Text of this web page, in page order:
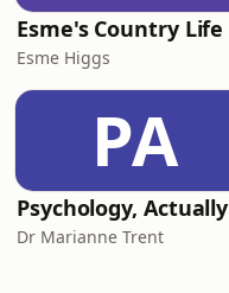
Esme's Country Life
Esme Higgs
PA
Psychology, Actually
Dr Marianne Trent